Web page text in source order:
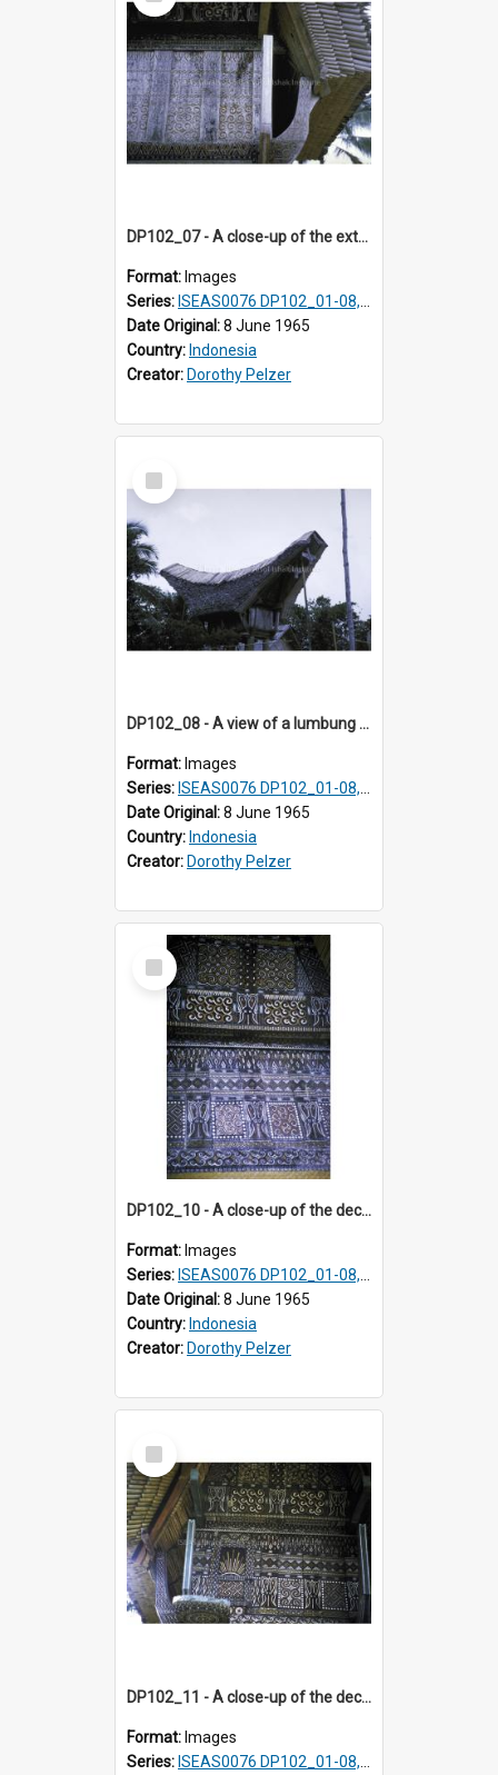
DP102_07 - A close-up of the exterior of a lumbung (rice barn), Makale,Toraja, Indonesia.
Format: Images
Series: ISEAS0076 DP102_01-08, DP102_10-12
Date Original:8 June 1965
Country: Indonesia
Creator: Dorothy Pelzer
Select
Item
DP102_08 - A view of a lumbung (rice barn), Makale,Toraja, Indonesia
Format: Images
Series: ISEAS0076 DP102_01-08, DP102_10-12
Date Original:8 June 1965
Country: Indonesia
Creator: Dorothy Pelzer
Select
Item
DP102_10 - A close-up of the decoration on the exterior of a lumbung (rice barn), Makale,Toraja, Indonesia
Format: Images
Series: ISEAS0076 DP102_01-08, DP102_10-12
Date Original:8 June 1965
Country: Indonesia
Creator: Dorothy Pelzer
Select
Item
DP102_11 - A close-up of the decoration on the exterior of a lumbung (rice barn), Makale,Toraja, Indonesia
Format: Images
Series: ISEAS0076 DP102_01-08, DP102_10-12